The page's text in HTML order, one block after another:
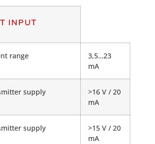
INPUT
range
3,5…23
mA
supply
>16 V / 20
mA
supply
>15 V / 20
mA